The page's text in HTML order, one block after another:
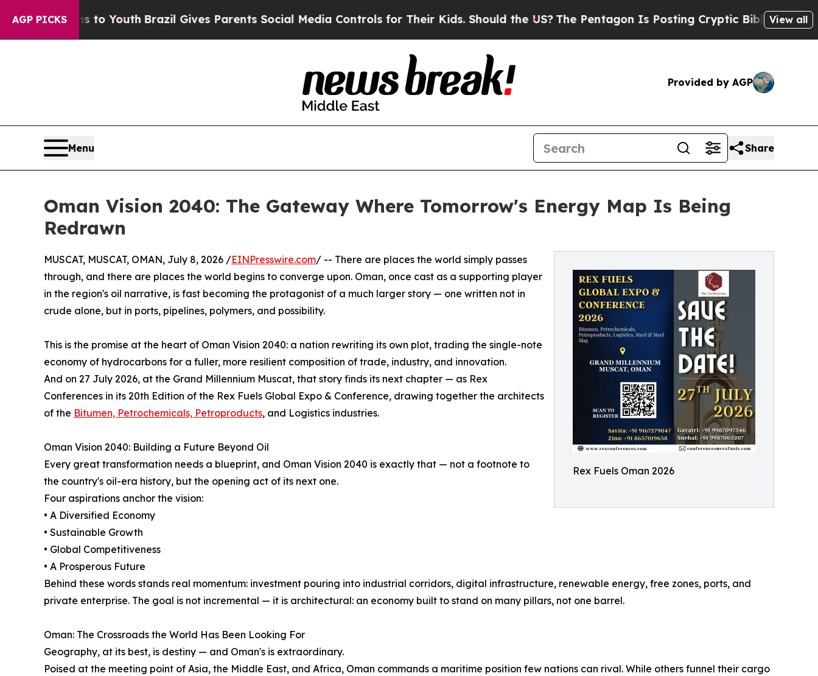
AGP PICKS
to Youth Brazil Gives Parents Social Media Controls for Their Kids. Should the US?The Pentagon Is Posting Cryptic Biblical Messages onView all
Provided by AGP
Menu Share
Oman Vision 2040: The Gateway Where Tomorrow's Energy Map Is Being
Redrawn
Rex Fuels Oman 2026
MUSCAT, MUSCAT, OMAN, July 8, 2026 /EINPresswire.com/ -- There are places the world simply passes
through, and there are places the world begins to converge upon. Oman, once cast as a supporting player
in the region's oil narrative, is fast becoming the protagonist of a much larger story — one written not in
crude alone, but in ports, pipelines, polymers, and possibility.
This is the promise at the heart of Oman Vision 2040: a nation rewriting its own plot, trading the single-note
economy of hydrocarbons for a fuller, more resilient composition of trade, industry, and innovation.
And on 27 July 2026, at the Grand Millennium Muscat, that story finds its next chapter — as Rex
Conferences in its 20th Edition of the Rex Fuels Global Expo & Conference, drawing together the architects
of the Bitumen, Petrochemicals, Petroproducts, and Logistics industries.
Oman Vision 2040: Building a Future Beyond Oil
Every great transformation needs a blueprint, and Oman Vision 2040 is exactly that — not a footnote to
the country's oil-era history, but the opening act of its next one.
Four aspirations anchor the vision:
• A Diversified Economy
• Sustainable Growth
• Global Competitiveness
• A Prosperous Future
Behind these words stands real momentum: investment pouring into industrial corridors, digital infrastructure, renewable energy, free zones, ports, and
private enterprise. The goal is not incremental — it is architectural: an economy built to stand on many pillars, not one barrel.
Oman: The Crossroads the World Has Been Looking For
Geography, at its best, is destiny — and Oman's is extraordinary.
Poised at the meeting point of Asia, the Middle East, and Africa, Oman commands a maritime position few nations can rival. While others funnel their cargo